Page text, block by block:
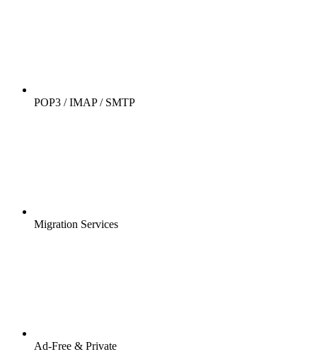
POP3 / IMAP / SMTP
Migration Services
Ad-Free & Private